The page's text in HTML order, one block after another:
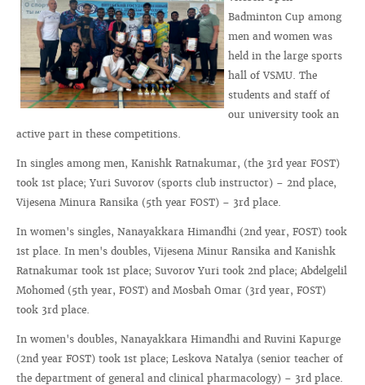
Badminton Cup among
men and women was
held in the large sports
hall of VSMU. The
students and staff of
our university took an
active part in these competitions.
In singles among men, Kanishk Ratnakumar, (the 3rd year FOST)
took 1st place; Yuri Suvorov (sports club instructor) – 2nd place,
Vijesena Minura Ransika (5th year FOST) – 3rd place.
In women's singles, Nanayakkara Himandhi (2nd year, FOST) took
1st place. In men's doubles, Vijesena Minur Ransika and Kanishk
Ratnakumar took 1st place; Suvorov Yuri took 2nd place; Abdelgelil
Mohomed (5th year, FOST) and Mosbah Omar (3rd year, FOST)
took 3rd place.
In women's doubles, Nanayakkara Himandhi and Ruvini Kapurge
(2nd year FOST) took 1st place; Leskova Natalya (senior teacher of
the department of general and clinical pharmacology) – 3rd place.